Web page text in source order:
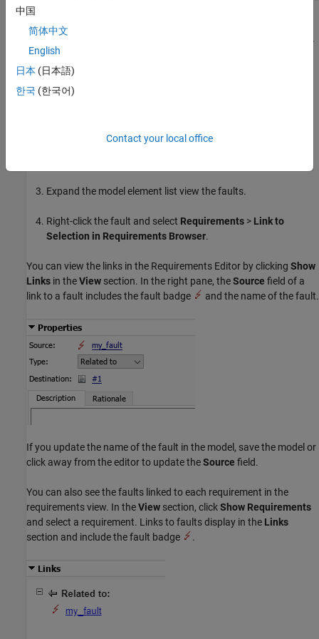
>
Link to Selection in Requirements Browser
To link to requirements from the
In a saved model, open the Fault Table
Expand the model element list view the faults.
Right-click the fault and select Requirements > Link to
Selection in Requirements Browser.
You can view the links in the Requirements Editor by clicking Show
Links in theView section. In the right pane, theSource field of a
link to a fault includes the fault badge
and the name of the fault.
If you update the name of the fault in the model, save the model or
click away from the editor to update theSource field.
You can also see the faults linked to each requirement in the
requirements view. In theView section, clickShow Requirements
and select a requirement. Links to faults display in the Links
section and include the fault badge
.
中国
简体中文
English
日本 (日本語)
한국 (한국어)
Contact your local office